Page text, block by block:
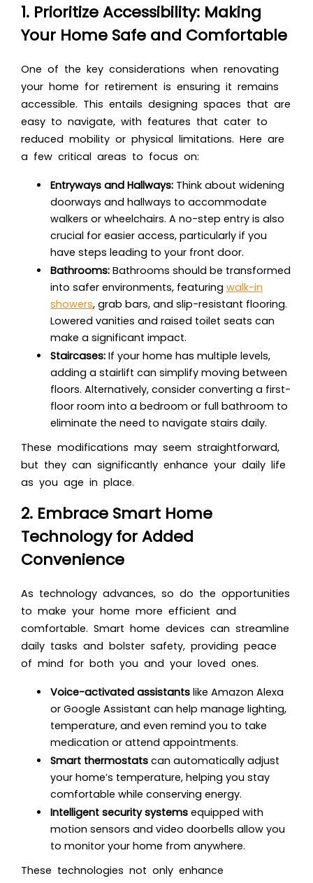
1. Prioritize Accessibility: Making
Your Home Safe and Comfortable
One of the key considerations when renovating
your home for retirement is ensuring it remains
accessible. This entails designing spaces that are
easy to navigate, with features that cater to
reduced mobility or physical limitations. Here are
a few critical areas to focus on:
Entryways and Hallways: Think about widening
doorways and hallways to accommodate
walkers or wheelchairs. A no-step entry is also
crucial for easier access, particularly if you
have steps leading to your front door.
Bathrooms: Bathrooms should be transformed
into safer environments, featuring walk-in
showers, grab bars, and slip-resistant flooring.
Lowered vanities and raised toilet seats can
make a significant impact.
Staircases: If your home has multiple levels,
adding a stairlift can simplify moving between
floors. Alternatively, consider converting a first-
floor room into a bedroom or full bathroom to
eliminate the need to navigate stairs daily.
These modifications may seem straightforward,
but they can significantly enhance your daily life
as you age in place.
2. Embrace Smart Home
Technology for Added
Convenience
As technology advances, so do the opportunities
to make your home more efficient and
comfortable. Smart home devices can streamline
daily tasks and bolster safety, providing peace
of mind for both you and your loved ones.
Voice-activated assistants like Amazon Alexa
or Google Assistant can help manage lighting,
temperature, and even remind you to take
medication or attend appointments.
Smart thermostats can automatically adjust
your home’s temperature, helping you stay
comfortable while conserving energy.
Intelligent security systems equipped with
motion sensors and video doorbells allow you
to monitor your home from anywhere.
These technologies not only enhance